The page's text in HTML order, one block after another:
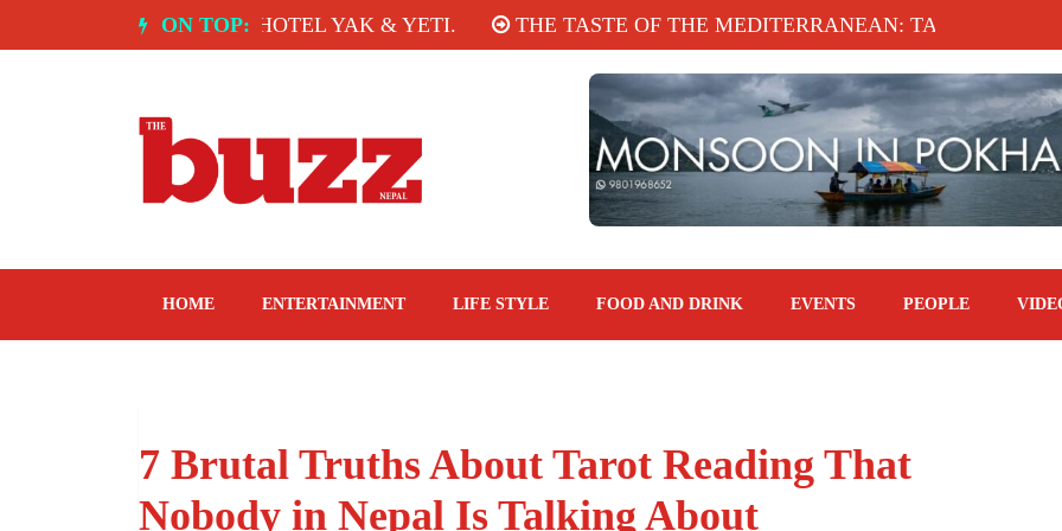
ON TOP:
SPICE ROOM, HOTEL YAK & YETI. THE TASTE OF THE MEDITERRANEAN: TAHINA TERRACE,
HOME ENTERTAINMENT LIFE STYLE FOOD AND DRINK EVENTS PEOPLE
7 Brutal Truths About Tarot Reading That
Nobody in Nepal Is Talking About